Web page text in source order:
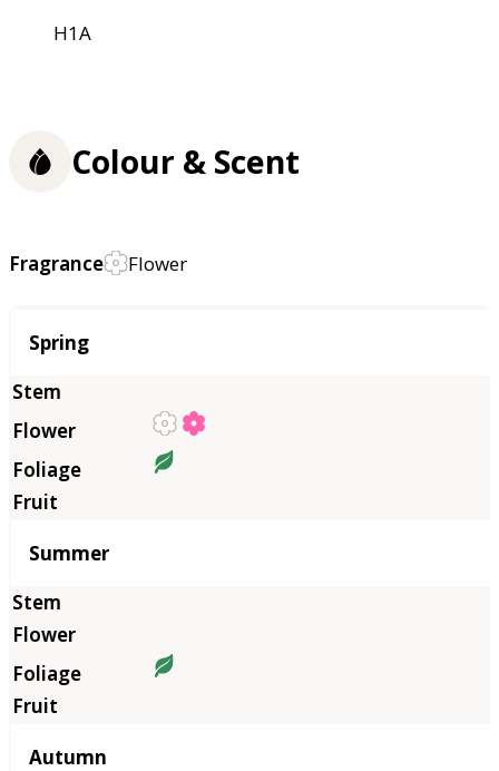
H1A
Colour & Scent
Fragrance Flower
Season
Spring
Summer
Autumn